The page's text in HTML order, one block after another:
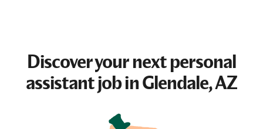
Discover your nextpersonal
assistant jobin Glendale, AZ